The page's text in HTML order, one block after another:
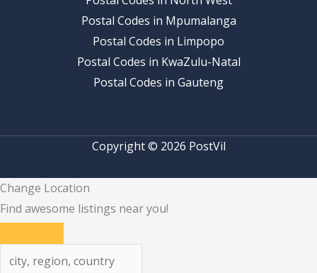
Postal Codes in Mpumalanga
Postal Codes in Limpopo
Postal Codes in KwaZulu-Natal
Postal Codes in Gauteng
Copyright © 2026 PostVil
Change Location
Find awesome listings near you!
Change Location